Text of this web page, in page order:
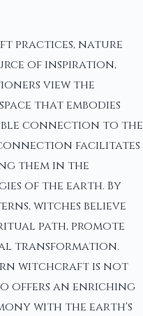
practices, nature
of inspiration,
view the
that embodies
connection to the
connection facilitates
them in the
of the earth. By
witches believe
path, promote
transformation.
witchcraft is not
offers an enriching
with the earth's